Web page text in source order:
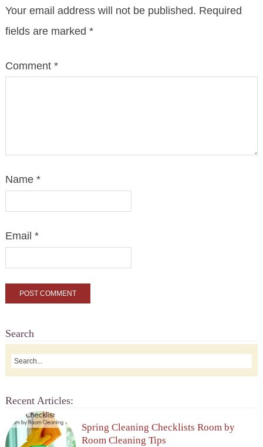
Your email address will not be published. Required
fields are marked *
Comment *
Name *
Email *
Search
Recent Articles:
Spring Cleaning Checklists Room by
Room Cleaning Tips